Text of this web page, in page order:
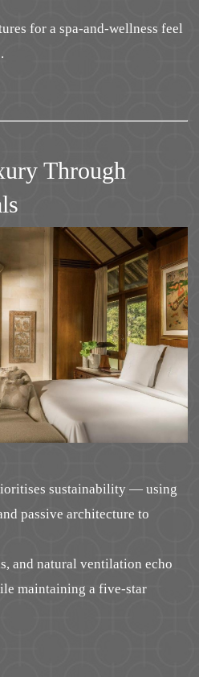
for a spa-and-wellness feel
Through
sustainability — using
passive architecture to
and natural ventilation echo
maintaining a five-star